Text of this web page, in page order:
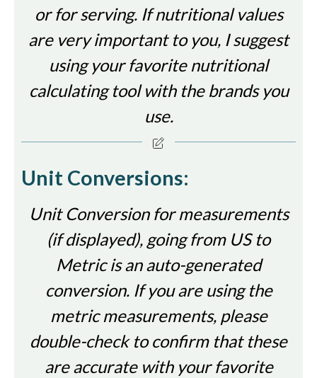
or for serving. If nutritional values
are very important to you, I suggest
using your favorite nutritional
calculating tool with the brands you
use.
Unit Conversions:
Unit Conversion for measurements
(if displayed), going from US to
Metric is an auto-generated
conversion. If you are using the
metric measurements, please
double-check to confirm that these
are accurate with your favorite